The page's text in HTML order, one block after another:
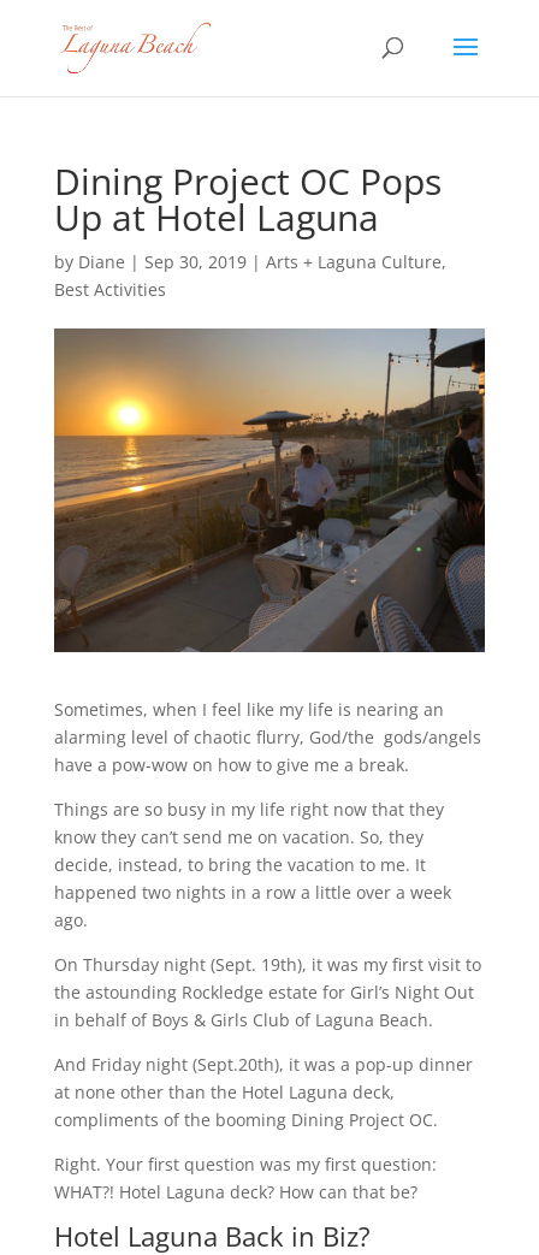
Dining Project OC Pops
Up at Hotel Laguna
by Diane | Sep 30, 2019| Arts + Laguna Culture,
Best Activities
Sometimes, when I feel like my life is nearing an
alarming level of chaotic flurry, God/the gods/angels
have a pow-wow on how to give me a break.
Things are so busy in my life right now that they
know they can’t send me on vacation. So, they
decide, instead, to bring the vacation to me. It
happened two nights in a row a little over a week
ago.
On Thursday night (Sept. 19th), it was my first visit to
the astounding Rockledge estate for Girl’s Night Out
in behalf of Boys & Girls Club of Laguna Beach.
And Friday night (Sept.20th), it was a pop-up dinner
at none other than the Hotel Laguna deck,
compliments of the booming Dining Project OC.
Right. Your first question was my first question:
WHAT?! Hotel Laguna deck? How can that be?
Hotel Laguna Back in Biz?